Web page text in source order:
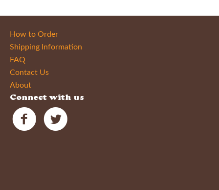
How to Order
Shipping Information
FAQ
Contact Us
About
Connect with us